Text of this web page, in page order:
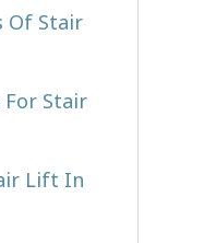
Of Stair
For Stair
Lift In